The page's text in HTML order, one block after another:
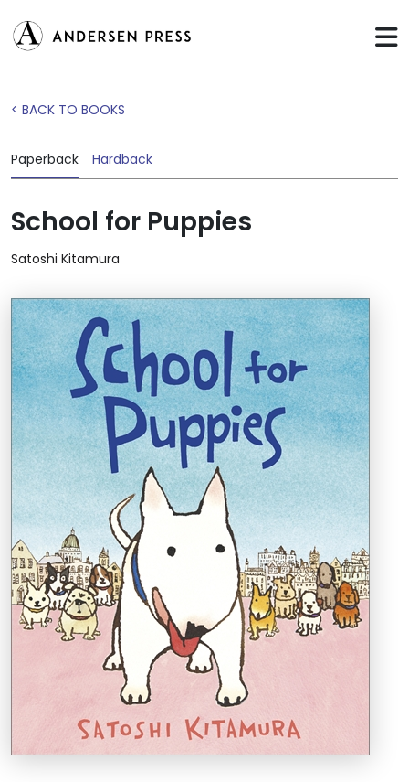
< BACK TO BOOKS
Paperback Hardback
School for Puppies
Satoshi Kitamura